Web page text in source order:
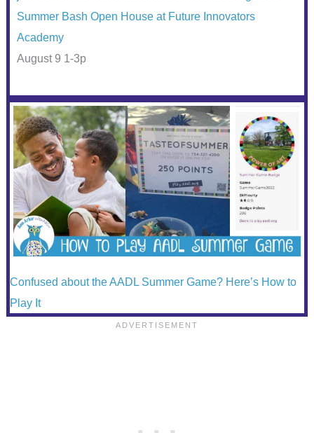
Summer Bash Open House at Future Innovators
Academy
August 9 1-3p
Confused about the AADL Summer Game? Here’s How to
Play It